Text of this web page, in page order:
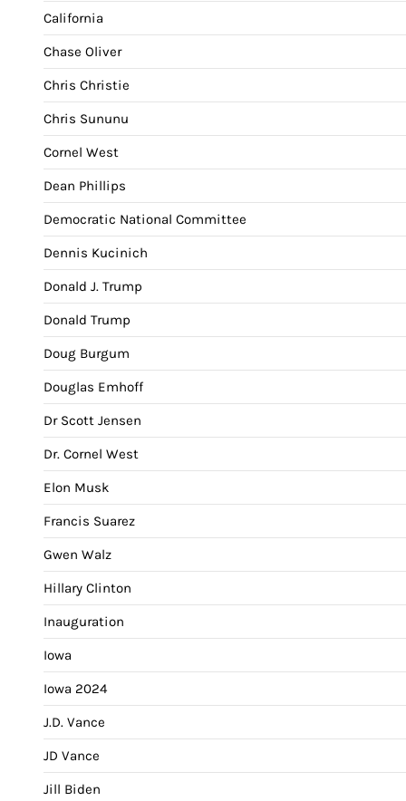
California
Chase Oliver
Chris Christie
Chris Sununu
Cornel West
Dean Phillips
Democratic National Committee
Dennis Kucinich
Donald J. Trump
Donald Trump
Doug Burgum
Douglas Emhoff
Dr Scott Jensen
Dr. Cornel West
Elon Musk
Francis Suarez
Gwen Walz
Hillary Clinton
Inauguration
Iowa
Iowa 2024
J.D. Vance
JD Vance
Jill Biden